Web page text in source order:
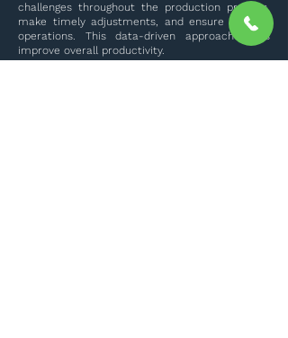
challenges throughout the production process,
make timely adjustments, and ensure smooth
operations. This data-driven approach helps
improve overall productivity.